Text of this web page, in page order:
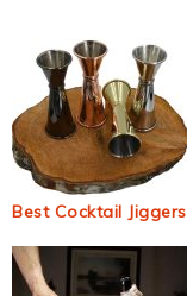
Best Cocktail Jiggers